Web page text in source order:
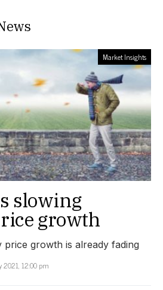
Market Insights
slowing
growth
growth is already fading
2021, 12:00 pm